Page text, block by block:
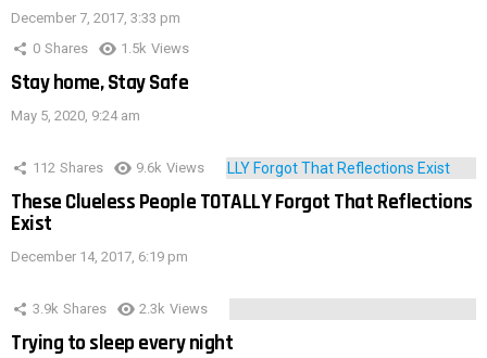
December 7, 2017, 3:33 pm
0 Shares 1.5k Views
Stay home, Stay Safe
May 5, 2020, 9:24 am
112 Shares 9.6k Views
These Clueless People TOTALLY Forgot That Reflections
Exist
December 14, 2017, 6:19 pm
3.9k Shares 2.3k Views
Trying to sleep every night